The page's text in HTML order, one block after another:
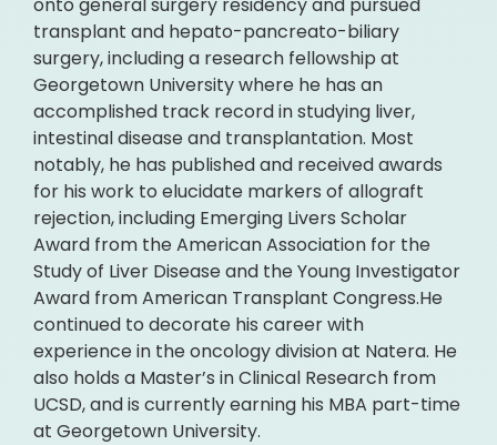
transplant and hepato-pancreato-biliary
surgery, including a research fellowship at
Georgetown University where he has an
accomplished track record in studying liver,
intestinal disease and transplantation. Most
notably, he has published and received awards
for his work to elucidate markers of allograft
rejection, including Emerging Livers Scholar
Award from the American Association for the
Study of Liver Disease and the Young Investigator
Award from American Transplant Congress.He
continued to decorate his career with
experience in the oncology division at Natera. He
also holds a Master’s in Clinical Research from
UCSD, and is currently earning his MBA part-time
at Georgetown University.